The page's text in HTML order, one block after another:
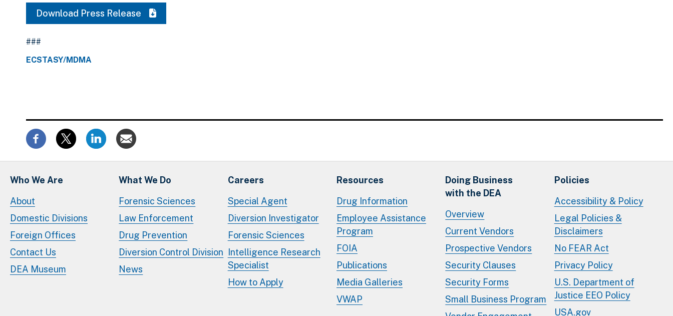
Download Press Release
###
ECSTASY/MDMA
Who We Are
About
Domestic Divisions
Foreign Offices
Contact Us
DEA Museum
What We Do
Forensic Sciences
Law Enforcement
Drug Prevention
Diversion Control Division
News
Careers
Special Agent
Diversion Investigator
Forensic Sciences
Intelligence Research
Specialist
How to Apply
Resources
Drug Information
Employee Assistance
Program
FOIA
Publications
Media Galleries
VWAP
Doing Business
with the DEA
Overview
Current Vendors
Prospective Vendors
Security Clauses
Security Forms
Small Business Program
Policies
Accessibility & Policy
Legal Policies &
Disclaimers
No FEAR Act
Privacy Policy
U.S. Department of
Justice EEO Policy
USA.gov